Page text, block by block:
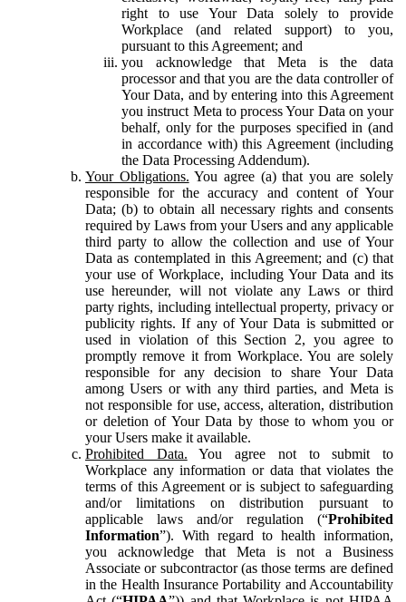
right to use Your Data solely to provide
Workplace (and related support) to you,
pursuant to this Agreement; and
you acknowledge that Meta is the data
processor and that you are the data controller of
Your Data, and by entering into this Agreement
you instruct Meta to process Your Data on your
behalf, only for the purposes specified in (and
in accordance with) this Agreement (including
the Data Processing Addendum).
Your Obligations. You agree (a) that you are solely
responsible for the accuracy and content of Your
Data; (b) to obtain all necessary rights and consents
required by Laws from your Users and any applicable
third party to allow the collection and use of Your
Data as contemplated in this Agreement; and (c) that
your use of Workplace, including Your Data and its
use hereunder, will not violate any Laws or third
party rights, including intellectual property, privacy or
publicity rights. If any of Your Data is submitted or
used in violation of this Section 2, you agree to
promptly remove it from Workplace. You are solely
responsible for any decision to share Your Data
among Users or with any third parties, and Meta is
not responsible for use, access, alteration, distribution
or deletion of Your Data by those to whom you or
your Users make it available.
Prohibited Data. You agree not to submit to
Workplace any information or data that violates the
terms of this Agreement or is subject to safeguarding
and/or limitations on distribution pursuant to
applicable laws and/or regulation (“Prohibited
Information”). With regard to health information,
you acknowledge that Meta is not a Business
Associate or subcontractor (as those terms are defined
in the Health Insurance Portability and Accountability